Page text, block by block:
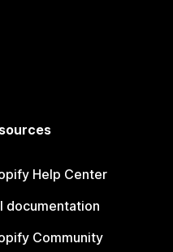
Help Center
documentation
Community